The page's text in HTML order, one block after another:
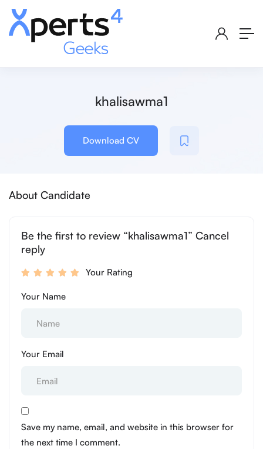
khalisawma1
Download CV
About Candidate
Be the first to review “khalisawma1” Cancel
reply
Your Rating
Your Name
Your Email
Save my name, email, and website in this browser for
the next time I comment.